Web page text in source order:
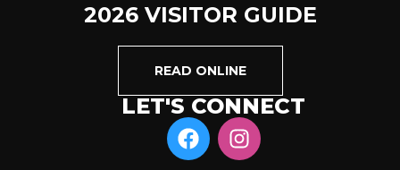
2026 VISITOR GUIDE
READ ONLINE
LET'S CONNECT